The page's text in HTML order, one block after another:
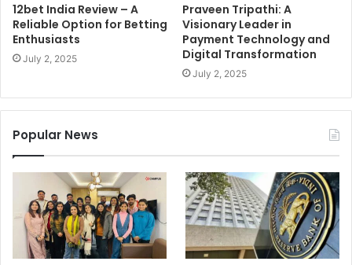
12bet India Review – A
Reliable Option for Betting
Enthusiasts
July 2, 2025
Praveen Tripathi: A
Visionary Leader in
Payment Technology and
Digital Transformation
July 2, 2025
Popular News